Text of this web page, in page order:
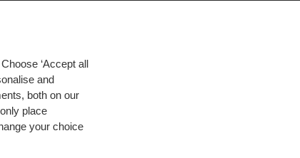
‘Accept all
and
both on our
place
your choice